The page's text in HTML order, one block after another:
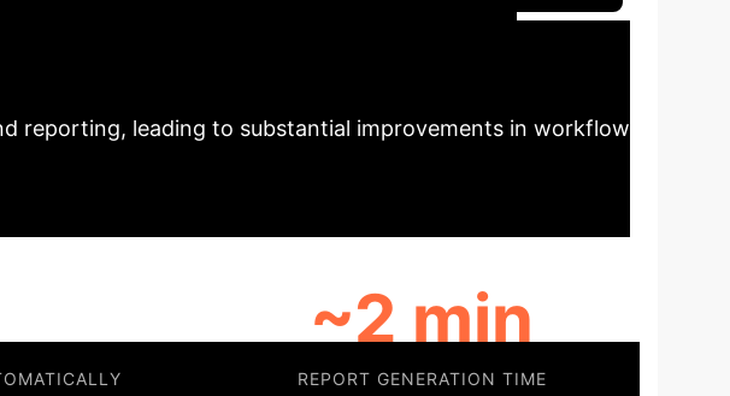
reporting, leading to substantial improvements in workflow
~2 min
REPORT GENERATION TIME